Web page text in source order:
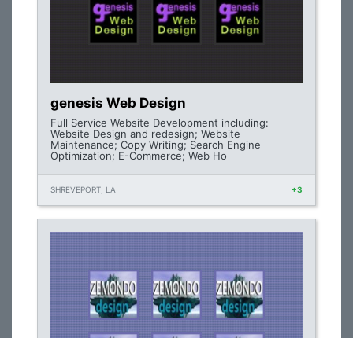
genesis Web Design
Full Service Website Development including:
Website Design and redesign; Website
Maintenance; Copy Writing; Search Engine
Optimization; E-Commerce; Web Ho
SHREVEPORT, LA +3